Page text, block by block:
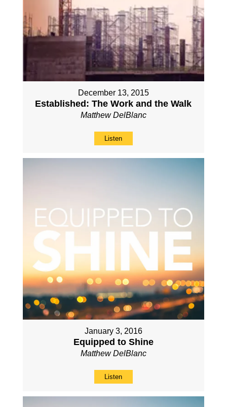
December 13, 2015
Established: The Work and the Walk
Matthew DelBlanc
Listen
January 3, 2016
Equipped to Shine
Matthew DelBlanc
Listen